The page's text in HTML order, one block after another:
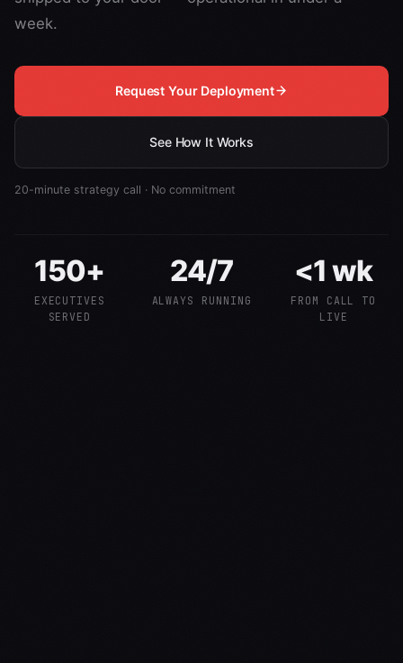
week.
Request Your Deployment
See How It Works
20-minute strategy call · No commitment
150+
EXECUTIVES
SERVED
24/7
ALWAYS RUNNING
<1 wk
FROM CALL TO
LIVE